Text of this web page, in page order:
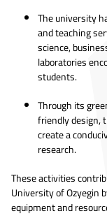
The university
and teaching
science,
laboratories
students.
Through its
friendly design,
create a
research.
These activities
University of Ozyegin
equipment and